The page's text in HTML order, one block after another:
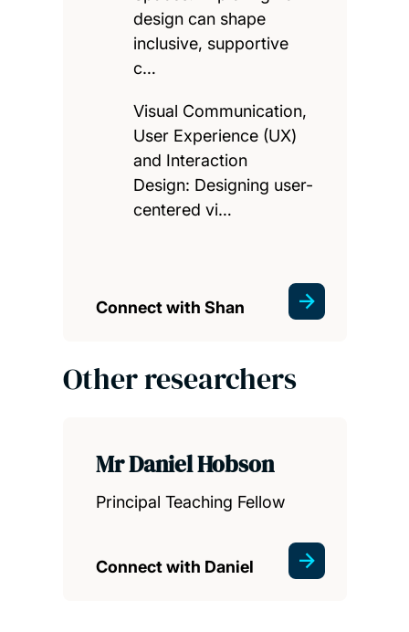
design can shape
inclusive, supportive
c…
Visual Communication,
User Experience (UX)
and Interaction
Design: Designing user-
centered vi…
Connect with Shan
Other researchers
Mr Daniel Hobson
Principal Teaching Fellow
Connect with Daniel